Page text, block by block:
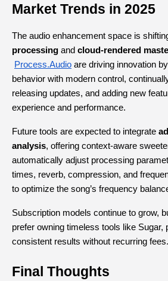
Market Trends in 2025
The audio enhancement space is
processing and cloud-rendered
Process.Audio are driving innovation
behavior with modern control,
releasing updates, and adding new
experience and performance.
Future tools are expected to integrate
analysis, offering context-aware
automatically adjust processing
times, reverb, compression, and
to optimize the song’s frequency
Subscription models continue to grow,
prefer owning timeless tools like Sugar,
consistent results without recurring fees.
Final Thoughts